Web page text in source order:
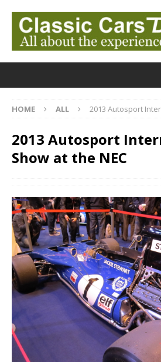
HOME ALL 2013 Autosport
2013 Autosport
Show at the NEC